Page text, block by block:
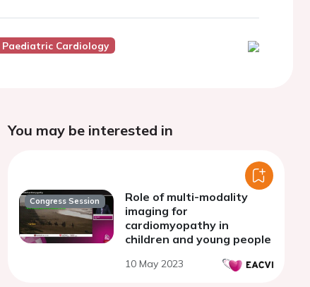
Paediatric Cardiology
You may be interested in
Congress Session
Role of multi-modality
imaging for
cardiomyopathy in
children and young people
10 May 2023